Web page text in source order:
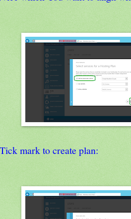
mark to create plan: